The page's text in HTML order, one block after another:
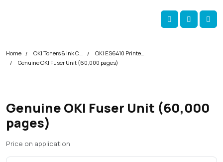
Account
Cart
Home OKI Toners & Ink Cartridges
OKI ES6410 Printer Toner Cartridges
Genuine OKI Fuser Unit (60,000 pages)
Genuine OKI Fuser Unit (60,000
pages)
Price on application